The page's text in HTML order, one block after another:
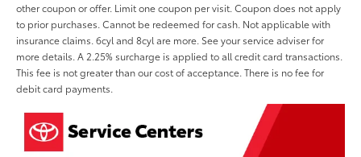
other coupon or offer. Limit one coupon per visit. Coupon does not apply
to prior purchases. Cannot be redeemed for cash. Not applicable with
insurance claims. 6cyl and 8cyl are more. See your service adviser for
more details. A 2.25% surcharge is applied to all credit card transactions.
This fee is not greater than our cost of acceptance. There is no fee for
debit card payments.